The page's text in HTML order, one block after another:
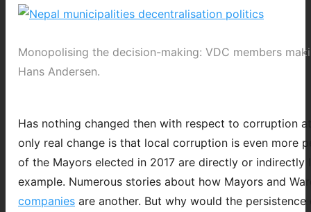
Monopolising the decision-making: VDC members
Hans Andersen.
Has nothing changed then with respect to corruption
only real change is that local corruption is even more
of the Mayors elected in 2017 are directly or indirectly
example. Numerous stories about how Mayors and
companies are another. But why would the